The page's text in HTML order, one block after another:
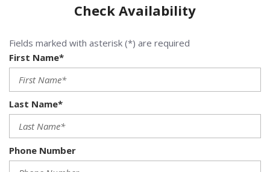
Check Availability
Fields marked with asterisk (*) are required
First Name*
Last Name*
Phone Number